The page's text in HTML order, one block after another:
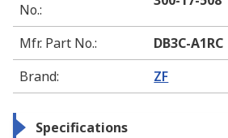
No.:
Mfr. Part No.:
DB3C-A1RC
Brand: ZF
Specifications